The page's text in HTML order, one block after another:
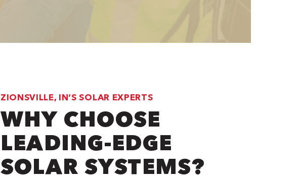
ZIONSVILLE, IN’S SOLAR EXPERTS
WHY CHOOSE
LEADING-EDGE
SOLAR SYSTEMS?